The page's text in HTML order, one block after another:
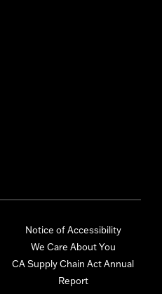
Notice of Accessibility
We Care About You
CA Supply Chain Act Annual
Report